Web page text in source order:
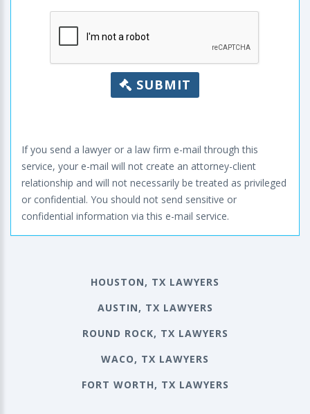
SUBMIT
If you send a lawyer or a law firm e-mail through this
service, your e-mail will not create an attorney-client
relationship and will not necessarily be treated as privileged
or confidential. You should not send sensitive or
confidential information via this e-mail service.
HOUSTON, TX LAWYERS
AUSTIN, TX LAWYERS
ROUND ROCK, TX LAWYERS
WACO, TX LAWYERS
FORT WORTH, TX LAWYERS